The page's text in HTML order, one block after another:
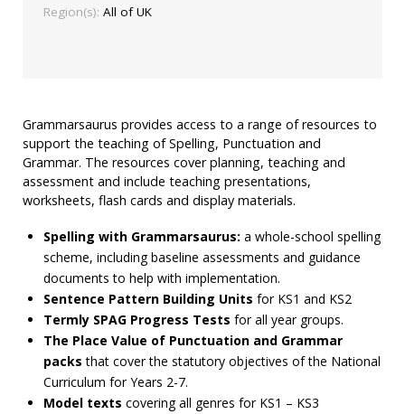
Region(s): All of UK
Grammarsaurus provides access to a range of resources to
support the teaching of Spelling, Punctuation and
Grammar. The resources cover planning, teaching and
assessment and include teaching presentations,
worksheets, flash cards and display materials.
Spelling with Grammarsaurus: a whole-school spelling
scheme, including baseline assessments and guidance
documents to help with implementation.
Sentence Pattern Building Units for KS1 and KS2
Termly SPAG Progress Tests for all year groups.
The Place Value of Punctuation and Grammar
packs that cover the statutory objectives of the National
Curriculum for Years 2-7.
Model texts covering all genres for KS1 – KS3